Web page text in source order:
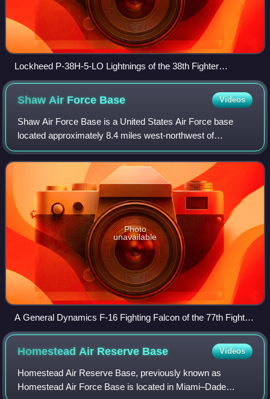
Lockheed P-38H-5-LO Lightnings of the 38th Fighter
Squadron. Serial 42-67074 is to the right.
Shaw Air Force Base Videos
Shaw Air Force Base is a United States Air Force base
located approximately 8.4 miles west-northwest of
downtown Sumter, South Carolina. It is one of the largest
military bases operated by the United
Photo
unavailable
A General Dynamics F-16 Fighting Falcon of the 77th Fighter
Squadron, part of the 20th Fighter Wing based at Shaw AFB
Homestead Air Reserve Base Videos
Homestead Air Reserve Base, previously known as
Homestead Air Force Base is located in Miami–Dade